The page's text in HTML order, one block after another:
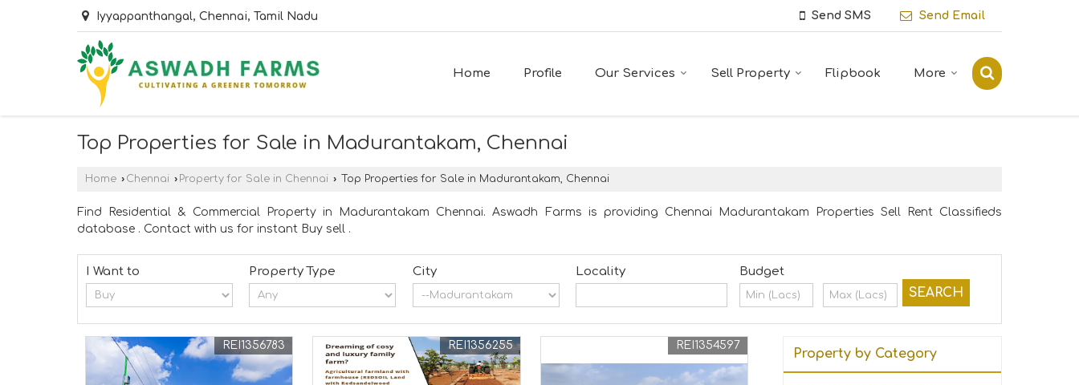
Iyyappanthangal, Chennai, Tamil Nadu Send SMS Send Email
Home Profile Our Services Sell Property Flipbook More
Top Properties for Sale in Madurantakam, Chennai
Home › Chennai › Property for Sale in Chennai › Top Properties for Sale in Madurantakam, Chennai
Find Residential & Commercial Property in Madurantakam Chennai. Aswadh Farms is providing Chennai Madurantakam Properties Sell Rent Classifieds
database . Contact with us for instant Buy sell .
I Want to Property Type City Locality Budget
REI1356783 REI1356255 REI1354597
Property by Category